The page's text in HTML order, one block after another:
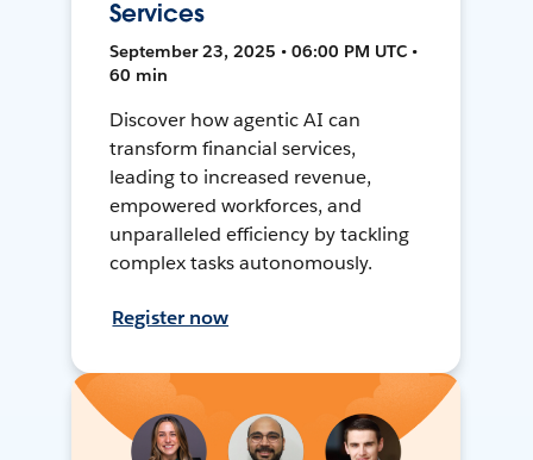
Services
September 23, 2025 • 06:00 PM UTC •
60 min
Discover how agentic AI can
transform financial services,
leading to increased revenue,
empowered workforces, and
unparalleled efficiency by tackling
complex tasks autonomously.
Register now